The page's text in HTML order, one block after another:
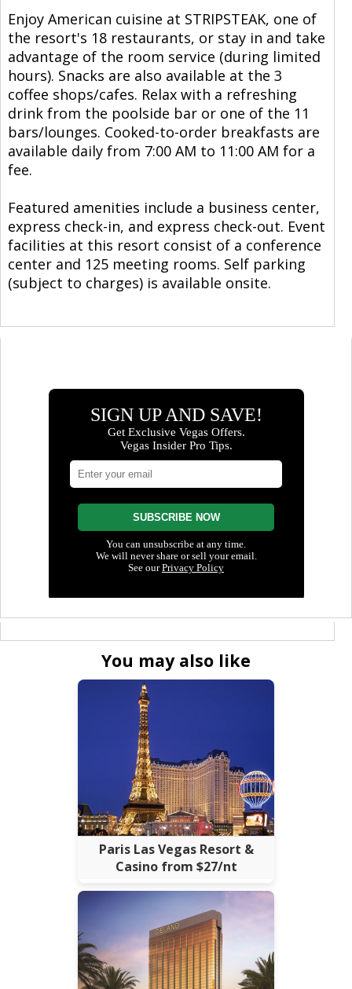
Enjoy American cuisine at STRIPSTEAK, one of
the resort's 18 restaurants, or stay in and take
advantage of the room service (during limited
hours). Snacks are also available at the 3
coffee shops/cafes. Relax with a refreshing
drink from the poolside bar or one of the 11
bars/lounges. Cooked-to-order breakfasts are
available daily from 7:00 AM to 11:00 AM for a
fee.
Featured amenities include a business center,
express check-in, and express check-out. Event
facilities at this resort consist of a conference
center and 125 meeting rooms. Self parking
(subject to charges) is available onsite.
You may also like
Paris Las Vegas Resort &
Casino from $27/nt